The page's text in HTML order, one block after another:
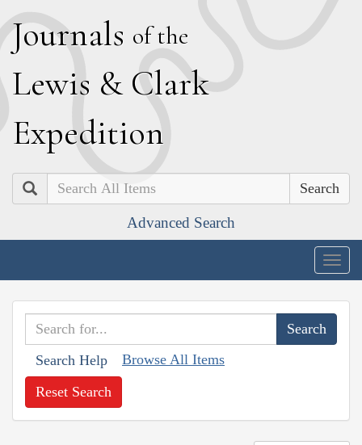
Journals of the
Lewis & Clark
Expedition
Search
Advanced Search
Search Help Browse All Items
Reset Search